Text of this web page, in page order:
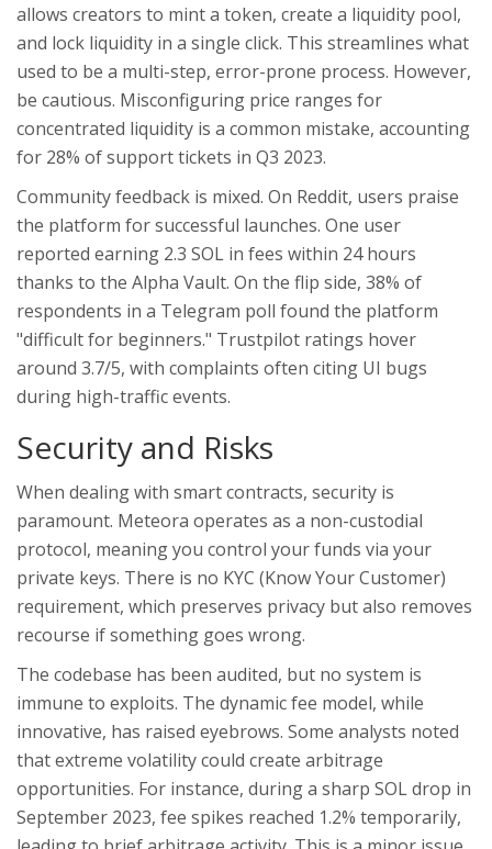
allows creators to mint a token, create a liquidity pool,
and lock liquidity in a single click. This streamlines what
used to be a multi-step, error-prone process. However,
be cautious. Misconfiguring price ranges for
concentrated liquidity is a common mistake, accounting
for 28% of support tickets in Q3 2023.
Community feedback is mixed. On Reddit, users praise
the platform for successful launches. One user
reported earning 2.3 SOL in fees within 24 hours
thanks to the Alpha Vault. On the flip side, 38% of
respondents in a Telegram poll found the platform
"difficult for beginners." Trustpilot ratings hover
around 3.7/5, with complaints often citing UI bugs
during high-traffic events.
Security and Risks
When dealing with smart contracts, security is
paramount. Meteora operates as a non-custodial
protocol, meaning you control your funds via your
private keys. There is no KYC (Know Your Customer)
requirement, which preserves privacy but also removes
recourse if something goes wrong.
The codebase has been audited, but no system is
immune to exploits. The dynamic fee model, while
innovative, has raised eyebrows. Some analysts noted
that extreme volatility could create arbitrage
opportunities. For instance, during a sharp SOL drop in
September 2023, fee spikes reached 1.2% temporarily,